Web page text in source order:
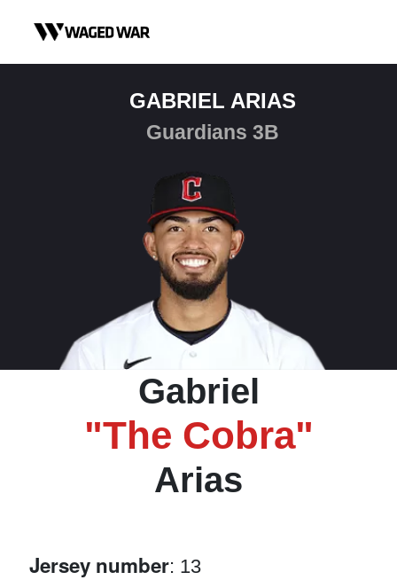
GABRIEL ARIAS
Guardians 3B
Gabriel
"The Cobra"
Arias
Jersey number: 13